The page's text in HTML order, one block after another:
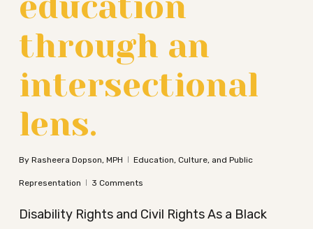
through an
intersectional
lens.
By Rasheera Dopson, MPH Education, Culture, and Public
Representation 3 Comments
Disability Rights and Civil Rights As a Black